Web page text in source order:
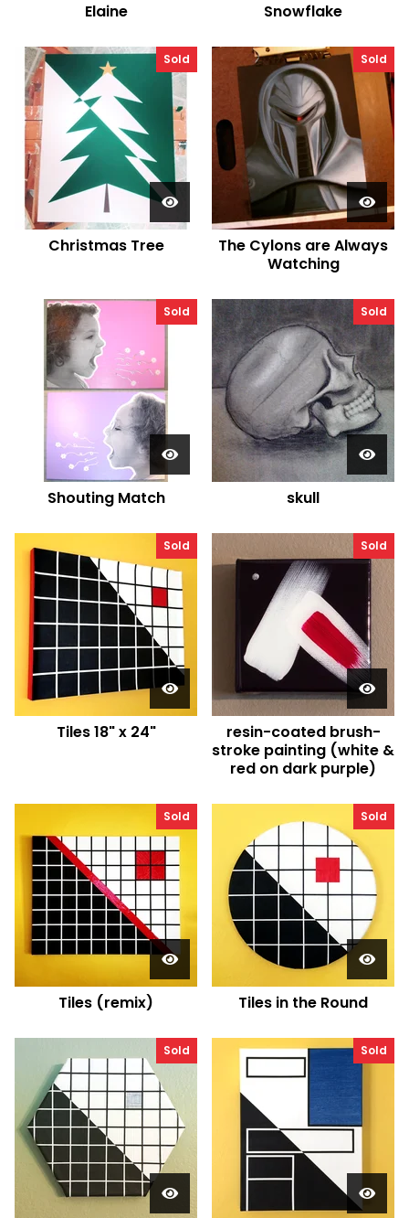
Elaine Snowflake
Sold
Christmas Tree
Sold
The Cylons are Always
Watching
Sold
Shouting Match
Sold
skull
Sold
Tiles 18" x 24"
Sold
resin-coated brush-
stroke painting (white &
red on dark purple)
Sold
Tiles (remix)
Sold
Tiles in the Round
Sold Sold